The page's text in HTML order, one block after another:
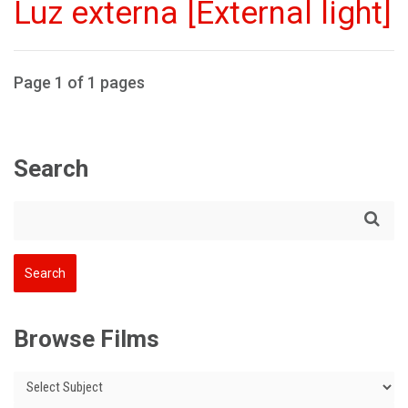
Luz externa [External light]
Page 1 of 1 pages
Search
Browse Films